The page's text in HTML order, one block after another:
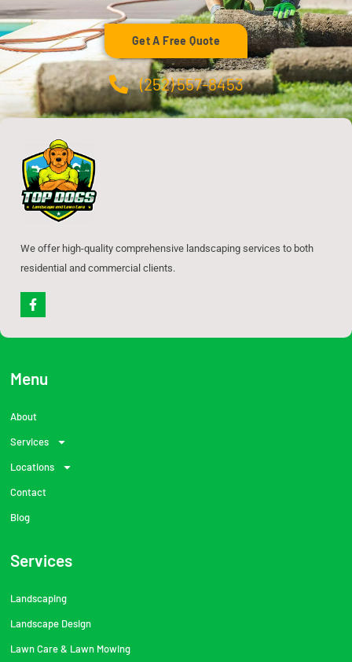
Get A Free Quote
(252) 557-8453
We offer high-quality comprehensive landscaping services to both
residential and commercial clients.
F
a
e
o
k
f
Menu
About
Services
Locations
Contact
Blog
Services
Landscaping
Landscape Design
Lawn Care & Lawn Mowing